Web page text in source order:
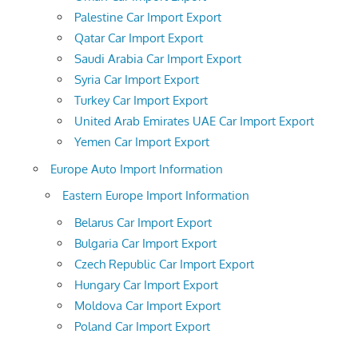
Palestine Car Import Export
Qatar Car Import Export
Saudi Arabia Car Import Export
Syria Car Import Export
Turkey Car Import Export
United Arab Emirates UAE Car Import Export
Yemen Car Import Export
Europe Auto Import Information
Eastern Europe Import Information
Belarus Car Import Export
Bulgaria Car Import Export
Czech Republic Car Import Export
Hungary Car Import Export
Moldova Car Import Export
Poland Car Import Export